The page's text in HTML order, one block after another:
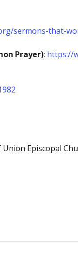
sermons-that-
Prayer): https://
Episcopal